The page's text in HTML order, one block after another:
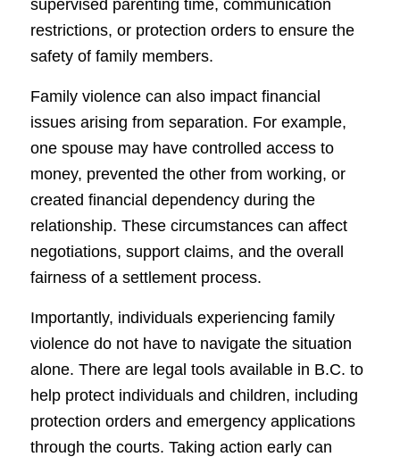
supervised parenting time, communication
restrictions, or protection orders to ensure the
safety of family members.
Family violence can also impact financial
issues arising from separation. For example,
one spouse may have controlled access to
money, prevented the other from working, or
created financial dependency during the
relationship. These circumstances can affect
negotiations, support claims, and the overall
fairness of a settlement process.
Importantly, individuals experiencing family
violence do not have to navigate the situation
alone. There are legal tools available in B.C. to
help protect individuals and children, including
protection orders and emergency applications
through the courts. Taking action early can